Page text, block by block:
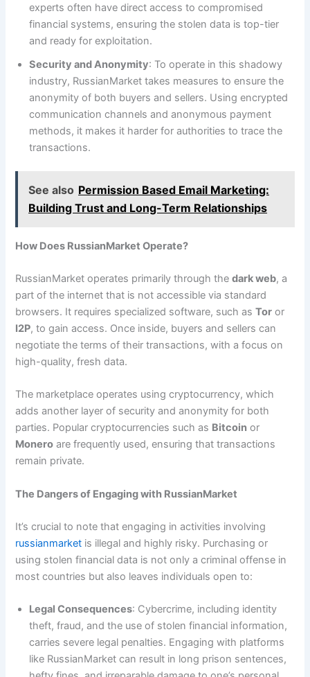
experts often have direct access to compromised
financial systems, ensuring the stolen data is top-tier
and ready for exploitation.
Security and Anonymity: To operate in this shadowy
industry, RussianMarket takes measures to ensure the
anonymity of both buyers and sellers. Using encrypted
communication channels and anonymous payment
methods, it makes it harder for authorities to trace the
transactions.
See also Permission Based Email Marketing:
Building Trust and Long-Term Relationships
How Does RussianMarket Operate?
RussianMarket operates primarily through thedark web, a
part of the internet that is not accessible via standard
browsers. It requires specialized software, such asTor or
I2P, to gain access. Once inside, buyers and sellers can
negotiate the terms of their transactions, with a focus on
high-quality, fresh data.
The marketplace operates using cryptocurrency, which
adds another layer of security and anonymity for both
parties. Popular cryptocurrencies such as Bitcoin or
Monero are frequently used, ensuring that transactions
remain private.
The Dangers of Engaging with RussianMarket
It’s crucial to note that engaging in activities involving
russianmarket is illegal and highly risky. Purchasing or
using stolen financial data is not only a criminal offense in
most countries but also leaves individuals open to:
Legal Consequences: Cybercrime, including identity
theft, fraud, and the use of stolen financial information,
carries severe legal penalties. Engaging with platforms
like RussianMarket can result in long prison sentences,